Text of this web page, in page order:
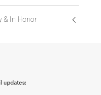
& In Honor
updates: